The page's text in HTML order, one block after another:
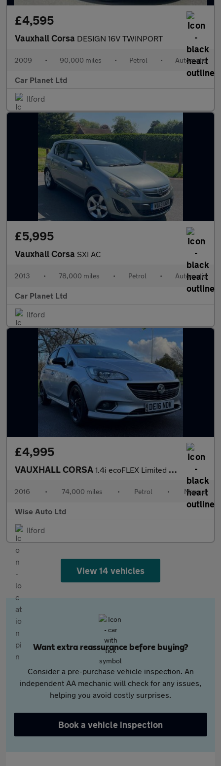
£4,595
Vauxhall Corsa DESIGN 16V TWINPORT
2009 • 90,000 miles • Petrol • Automatic
Car Planet Ltd
Ilford
£5,995
Vauxhall Corsa SXI AC
2013 • 78,000 miles • Petrol • Automatic
Car Planet Ltd
Ilford
£4,995
VAUXHALL CORSA 1.4i ecoFLEX Limited Edition Hatchback 5dr Petrol Manual Euro 6
2016 • 74,000 miles • Petrol • Manual
Wise Auto Ltd
Ilford
View 14 vehicles
Want extra reassurance before buying?
Consider a pre-purchase vehicle inspection. An
independent AA mechanic will check for any issues,
helping you avoid costly surprises.
Book a vehicle inspection